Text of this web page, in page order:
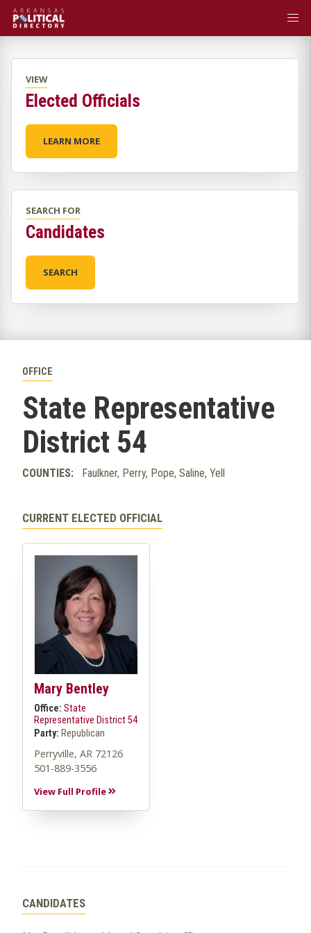
VIEW
Elected Officials
LEARN MORE
SEARCH FOR
Candidates
SEARCH
OFFICE
State Representative
District 54
COUNTIES: Faulkner, Perry, Pope, Saline, Yell
CURRENT ELECTED OFFICIAL
Mary Bentley
Office: State
Representative District 54
Party: Republican
Perryville, AR 72126
501-889-3556
View Full Profile
CANDIDATES